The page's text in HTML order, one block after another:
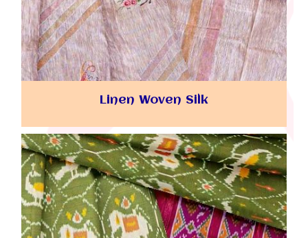
Linen Woven Silk